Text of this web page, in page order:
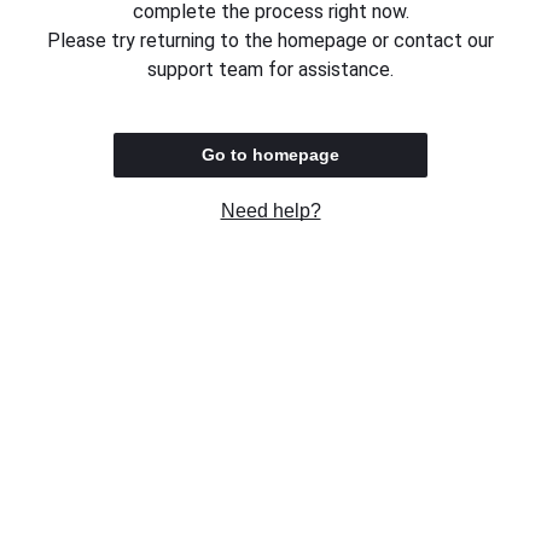
complete the process right now.
Please try returning to the homepage or contact our
support team for assistance.
Go to homepage
Need help?